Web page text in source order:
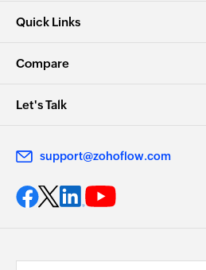
Quick Links
Compare
Let's Talk
support@zohoflow.com